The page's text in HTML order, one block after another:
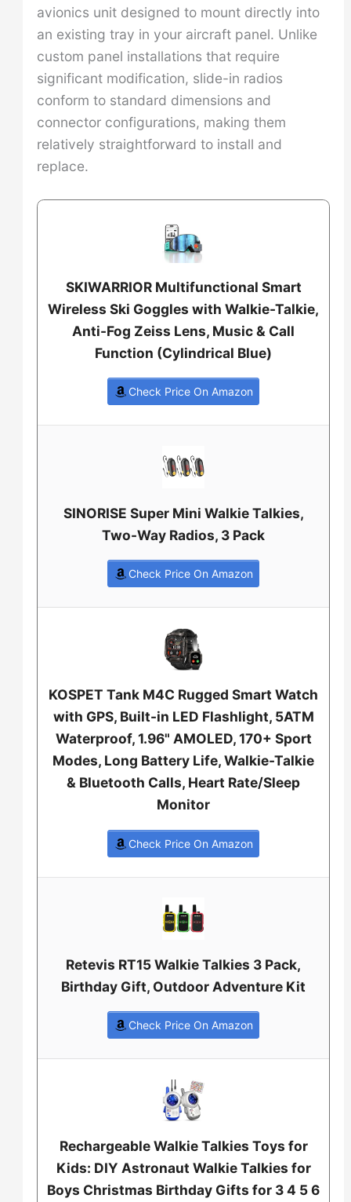
avionics unit designed to mount directly into
an existing tray in your aircraft panel. Unlike
custom panel installations that require
significant modification, slide-in radios
conform to standard dimensions and
connector configurations, making them
relatively straightforward to install and
replace.
SKIWARRIOR Multifunctional Smart
Wireless Ski Goggles with Walkie-Talkie,
Anti-Fog Zeiss Lens, Music & Call
Function (Cylindrical Blue)
Check Price On Amazon
SINORISE Super Mini Walkie Talkies,
Two-Way Radios, 3 Pack
Check Price On Amazon
KOSPET Tank M4C Rugged Smart Watch
with GPS, Built-in LED Flashlight, 5ATM
Waterproof, 1.96" AMOLED, 170+ Sport
Modes, Long Battery Life, Walkie-Talkie
& Bluetooth Calls, Heart Rate/Sleep
Monitor
Check Price On Amazon
Retevis RT15 Walkie Talkies 3 Pack,
Birthday Gift, Outdoor Adventure Kit
Check Price On Amazon
Rechargeable Walkie Talkies Toys for
Kids: DIY Astronaut Walkie Talkies for
Boys Christmas Birthday Gifts for 3 4 5 6